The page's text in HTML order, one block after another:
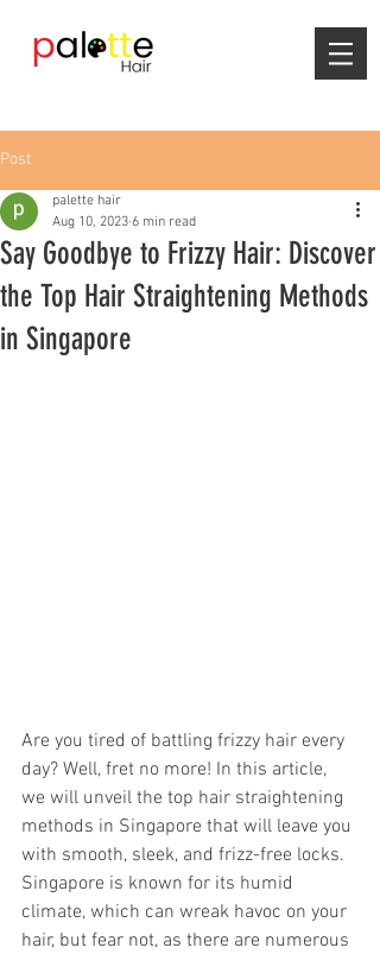
Post
Say Goodbye to Frizzy Hair: Discover
the Top Hair Straightening Methods
in Singapore
palette hair
Aug 10, 2023 6 min read
Are you tired of battling frizzy hair every
day? Well, fret no more! In this article,
we will unveil the top hair straightening
methods in Singapore that will leave you
with smooth, sleek, and frizz-free locks.
Singapore is known for its humid
climate, which can wreak havoc on your
hair, but fear not, as there are numerous